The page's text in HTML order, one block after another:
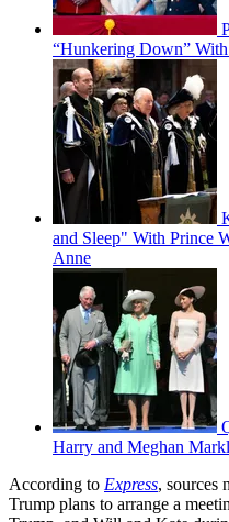
“Hunkering Down”
and Sleep" With Prince
Anne
Harry and Meghan
According to Express, sources
Trump plans to arrange a